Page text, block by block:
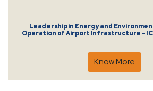
Leadership in Energy and
Operation of Airport Infrastructure -
Know More